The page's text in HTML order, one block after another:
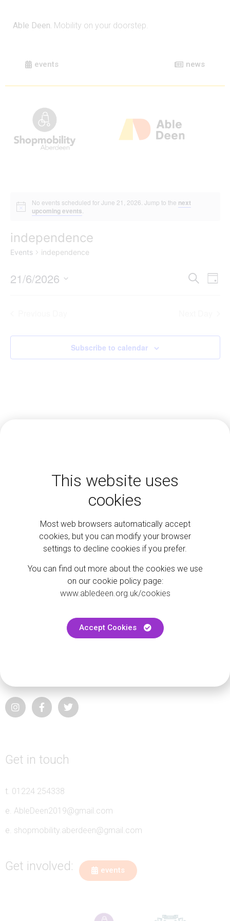
Able Deen. Mobility on your doorstep.
events news
No events scheduled for June 21, 2026. Jump to the next
upcoming events
independence
Events independence
Search
Day
21/6/2026
Subscribe to calendar
Get in touch
t. 01224 254338
e. AbleDeen2019@gmail.com
e. shopmobility.aberdeen@gmail.com
Get involved: events
Stay in the loop
Follow us on social to keep up to date with the latest events
This website uses
cookies
Most web browsers automatically accept
cookies, but you can modify your browser
settings to decline cookies if you prefer.
You can find out more about the cookies we use
on our cookie policy page:
www.abledeen.org.uk/cookies
Accept Cookies